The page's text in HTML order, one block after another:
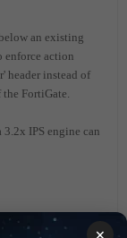
an existing
enforce action
header instead of
the FortiGate.
IPS engine can
True-Client-IP×